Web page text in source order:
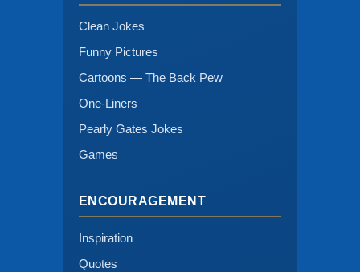
Clean Jokes
Funny Pictures
Cartoons — The Back Pew
One-Liners
Pearly Gates Jokes
Games
ENCOURAGEMENT
Inspiration
Quotes